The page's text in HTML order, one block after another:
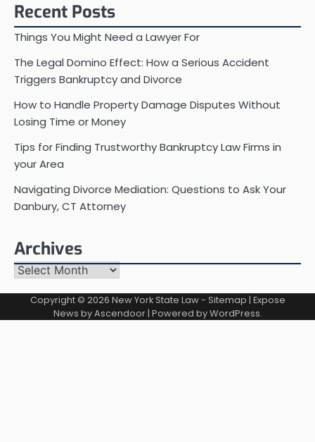
Recent Posts
Things You Might Need a Lawyer For
The Legal Domino Effect: How a Serious Accident
Triggers Bankruptcy and Divorce
How to Handle Property Damage Disputes Without
Losing Time or Money
Tips for Finding Trustworthy Bankruptcy Law Firms in
your Area
Navigating Divorce Mediation: Questions to Ask Your
Danbury, CT Attorney
Archives
Archives
Copyright © 2026 New York State Law- Sitemap | Expose
News byAscendoor| Powered byWordPress.